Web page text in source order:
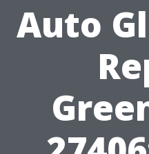
Auto